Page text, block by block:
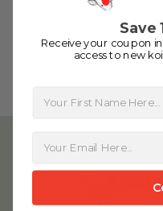
-Dietrich JohnsonSave
Receive your coupon
access to new